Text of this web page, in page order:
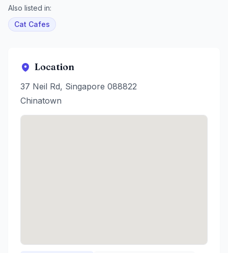
Also listed in:
Cat Cafes
Location
37 Neil Rd, Singapore 088822
Chinatown